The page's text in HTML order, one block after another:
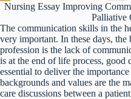
Nursing Essay Improving
Palliative
The communication skills in the
very important. In these days, the
profession is the lack of
is at the end of life process,
essential to deliver the
backgrounds and values are the
care discussions between a